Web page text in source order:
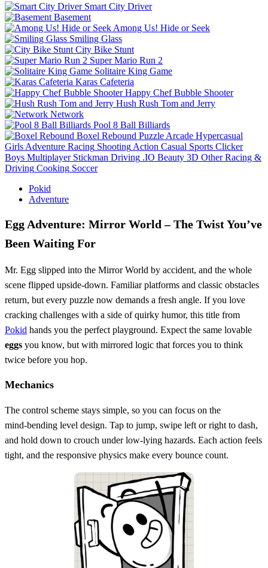
Smart City Driver
Basement
Among Us! Hide or Seek
Smiling Glass
City Bike Stunt
Super Mario Run 2
Solitaire King Game
Karas Cafeteria
Happy Chef Bubble Shooter
Hush Rush Tom and Jerry
Network
Pool 8 Ball Billiards
Boxel Rebound Puzzle Arcade Hypercasual
Girls Adventure Racing Shooting Action Casual Sports Clicker
Boys Multiplayer Stickman Driving .IO Beauty 3D Other Racing &
Driving Cooking Soccer
Pokid
Adventure
Egg Adventure: Mirror World – The Twist You’ve
Been Waiting For
Mr. Egg slipped into the Mirror World by accident, and the whole
scene flipped upside‑down. Familiar platforms and classic obstacles
return, but every puzzle now demands a fresh angle. If you love
cracking challenges with a side of quirky humor, this title from
Pokid hands you the perfect playground. Expect the same lovable
eggs you know, but with mirrored logic that forces you to think
twice before you hop.
Mechanics
The control scheme stays simple, so you can focus on the
mind‑bending level design. Tap to jump, swipe left or right to dash,
and hold down to crouch under low‑lying hazards. Each action feels
tight, and the responsive physics make every bounce count.